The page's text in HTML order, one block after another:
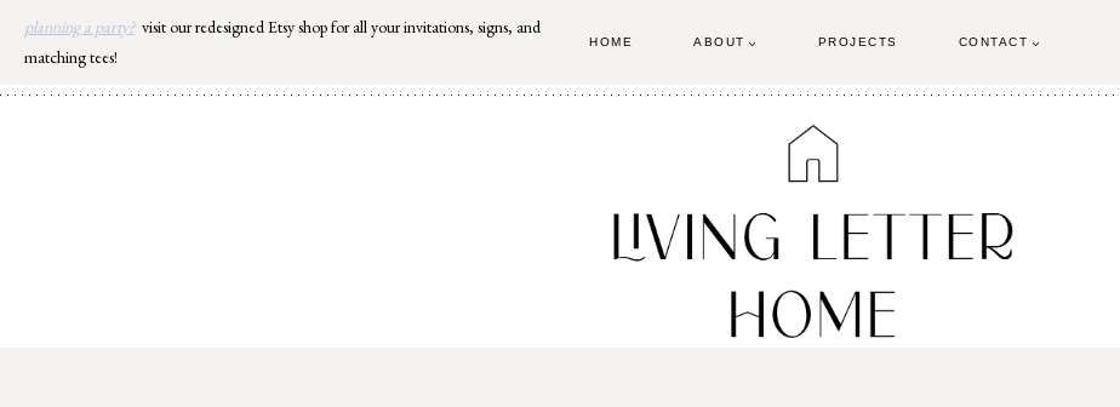
Skip
content
planning a party? visit our redesigned Etsy shop for all your invitations, signs, and
matching tees!
HOME ABOUT PROJECTS CONTACT